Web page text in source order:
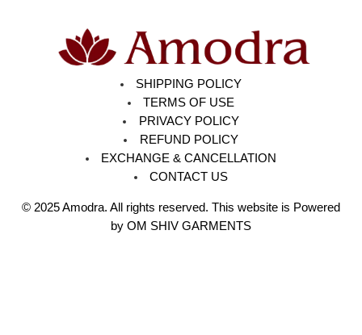
SHIPPING POLICY
TERMS OF USE
PRIVACY POLICY
REFUND POLICY
EXCHANGE & CANCELLATION
CONTACT US
© 2025Amodra. All rights reserved. This website is Powered
by OM SHIV GARMENTS